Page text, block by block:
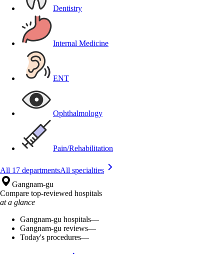
Dentistry
Internal Medicine
ENT
Ophthalmology
Pain/Rehabilitation
All 17 departmentsAll specialties
Gangnam-gu
Compare top-reviewed hospitals
at a glance
Gangnam-gu hospitals—
Gangnam-gu reviews—
Today's procedures—